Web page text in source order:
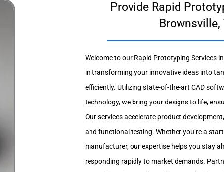
Provide Rapid
Brownsville,
Welcome to our Rapid Prototyping Services
in transforming your innovative ideas into
efficiently. Utilizing state-of-the-art CAD
technology, we bring your designs to life,
Our services accelerate product
and functional testing. Whether you’re a
manufacturer, our expertise helps you stay
responding rapidly to market demands.